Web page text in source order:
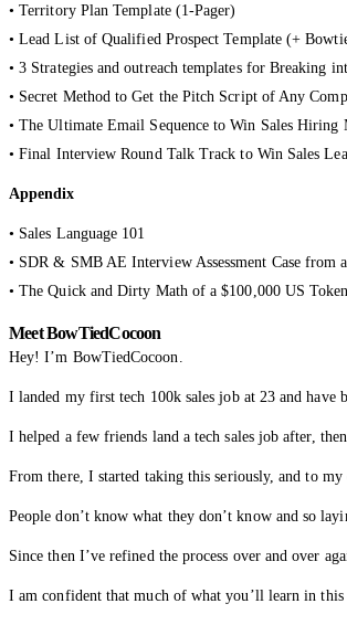
• Territory Plan Template (1-Pager)
• Lead List of Qualified Prospect Template (+
• 3 Strategies and outreach templates for Breaking
• Secret Method to Get the Pitch Script of Any
• The Ultimate Email Sequence to Win Sales
• Final Interview Round Talk Track to Win Sales
Appendix
• Sales Language 101
• SDR & SMB AE Interview Assessment Case from
• The Quick and Dirty Math of a $100,000 US
Meet BowTiedCocoon
Hey! I’m BowTiedCocoon.
I landed my first tech 100k sales job at 23 and have
I helped a few friends land a tech sales job after,
From there, I started taking this seriously, and to my
People don’t know what they don’t know and so
Since then I’ve refined the process over and over
I am confident that much of what you’ll learn in this